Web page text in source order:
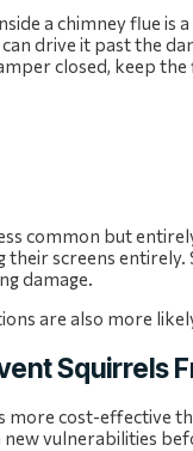
a chimney flue is
drive it past the
closed, keep
common but
their screens
damage.
are also more
Squirrels
more cost-effective
new vulnerabilities